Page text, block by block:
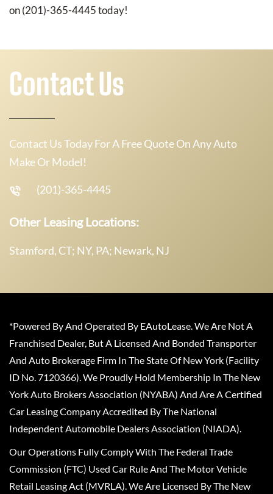
on (201)-365-4445 today!
Contact Us
Contact Us Today For A Free Quote On Any Auto
Make Or Model!
(201)-365-4445
Other Leasing Locations:
Stamford, CT; NY, PA; Newark, NJ
*Powered By And Operated By EAutoLease. We Are Not A
Franchised Dealer, But A Licensed And Bonded Transporter
And Auto Brokerage Firm In The State Of New York (Facility
ID No. 7120366). We Proudly Hold Membership In The New
York Auto Brokers Association (NYABA) And Are A Certified
Car Leasing Company Accredited By The National
Independent Automobile Dealers Association (NIADA).
Our Operations Fully Comply With The Federal Trade
Commission (FTC) Used Car Rule And The Motor Vehicle
Retail Leasing Act (MVRLA). We Are Licensed By The New